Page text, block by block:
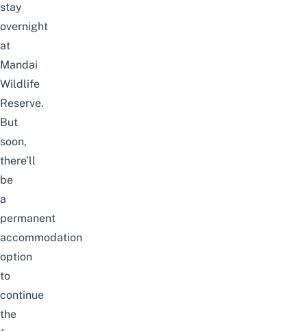
stay
overnight
at
Mandai
Wildlife
Reserve.
But
soon,
there’ll
be
a
permanent
accommodation
option
to
continue
the